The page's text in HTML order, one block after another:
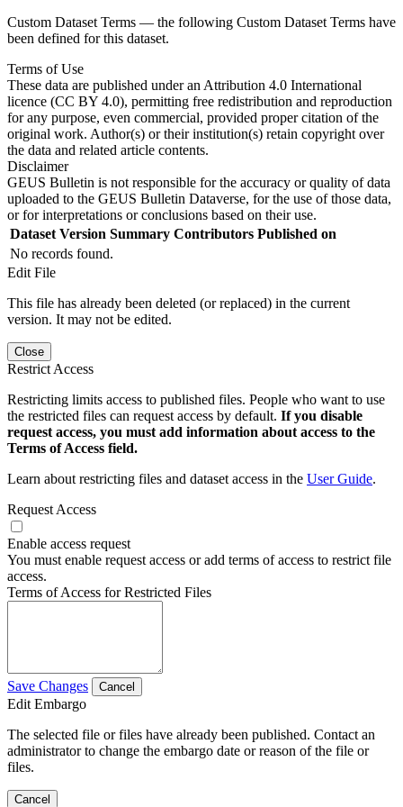
Custom Dataset Terms — the following Custom Dataset Terms have
been defined for this dataset.
Terms of Use
These data are published under an Attribution 4.0 International
licence (CC BY 4.0), permitting free redistribution and reproduction
for any purpose, even commercial, provided proper citation of the
original work. Author(s) or their institution(s) retain copyright over
the data and related article contents.
Disclaimer
GEUS Bulletin is not responsible for the accuracy or quality of data
uploaded to the GEUS Bulletin Dataverse, for the use of those data,
or for interpretations or conclusions based on their use.
Dataset Version Summary Contributors Published on
No records found.
Edit File
This file has already been deleted (or replaced) in the current
version. It may not be edited.
Close
Restrict Access
Restricting limits access to published files. People who want to use
the restricted files can request access by default. If you disable
request access, you must add information about access to the
Terms of Access field.
Learn about restricting files and dataset access in the User Guide.
Request Access
Enable access request
You must enable request access or add terms of access to restrict file
access.
Terms of Access for Restricted Files
Save Changes Cancel
Edit Embargo
The selected file or files have already been published. Contact an
administrator to change the embargo date or reason of the file or
files.
Cancel